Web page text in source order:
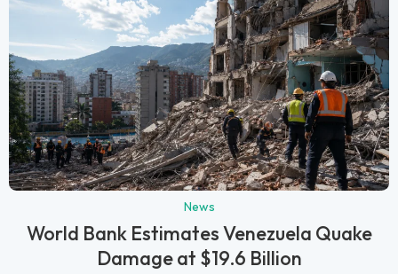
News
World Bank Estimates Venezuela Quake
Damage at $19.6 Billion